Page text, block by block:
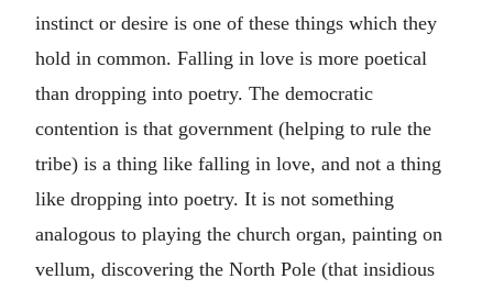
instinct or desire is one of these things which they
hold in common. Falling in love is more poetical
than dropping into poetry. The democratic
contention is that government (helping to rule the
tribe) is a thing like falling in love, and not a thing
like dropping into poetry. It is not something
analogous to playing the church organ, painting on
vellum, discovering the North Pole (that insidious